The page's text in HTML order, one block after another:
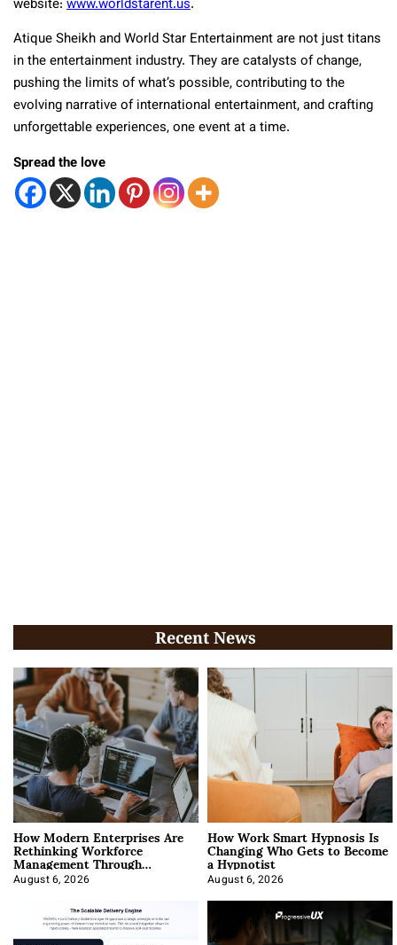
website: www.worldstarent.us.
Atique Sheikh and World Star Entertainment are not just titans
in the entertainment industry. They are catalysts of change,
pushing the limits of what’s possible, contributing to the
evolving narrative of international entertainment, and crafting
unforgettable experiences, one event at a time.
Spread the love
Recent News
How Modern Enterprises Are
Rethinking Workforce
Management Through
Integration
August 6, 2026
How Work Smart Hypnosis Is
Changing Who Gets to Become
a Hypnotist
August 6, 2026